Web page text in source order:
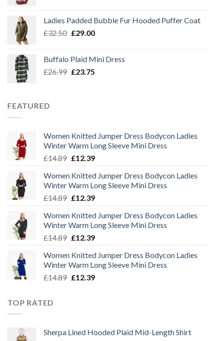
£26.99.£23.75.
Ladies Padded Bubble Fur Hooded Puffer Coat
£32.50 Original
£32.50.
£29.00Current
£29.00.
Buffalo Plaid Mini Dress
£26.99 Original
£23.75Current
FEATURED
Women Knitted Jumper Dress Bodycon Ladies
Winter Warm Long Sleeve Mini Dress
£14.89 Original
was:
£14.89.
£12.39Current
is:
£12.39.
Women Knitted Jumper Dress Bodycon Ladies
Winter Warm Long Sleeve Mini Dress
£14.89 Original
was:
£14.89.
£12.39Current
is:
£12.39.
Women Knitted Jumper Dress Bodycon Ladies
Winter Warm Long Sleeve Mini Dress
£14.89 Original
was:
£14.89.
£12.39Current
is:
£12.39.
Women Knitted Jumper Dress Bodycon Ladies
Winter Warm Long Sleeve Mini Dress
£14.89 Original
£12.39Current
TOP RATED
Sherpa Lined Hooded Plaid Mid-Length Shirt